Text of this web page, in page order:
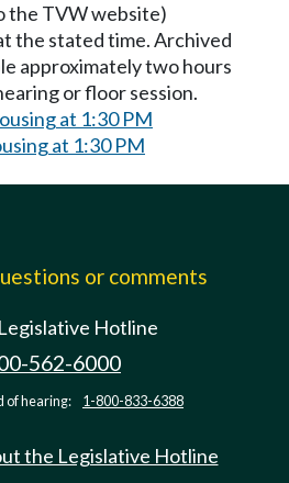
the TVW website)
the stated time. Archived
approximately two hours
or floor session.
at 1:30 PM
at 1:30 PM
or comments
Hotline
562-6000
of hearing: 1-800-833-6388
the Legislative Hotline